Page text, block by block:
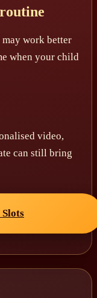
work better
when your child
video,
can still bring